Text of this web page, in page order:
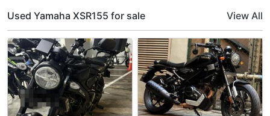
Used Yamaha XSR155 for sale View All